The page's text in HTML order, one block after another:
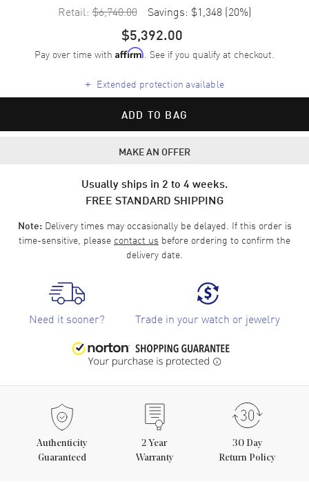
Retail: $6,740.00 Savings: $1,348 (20%)
$5,392.00
Pay over time with Affirm. See if you qualify at checkout.
+ Extended protection available
ADD TO BAG
MAKE AN OFFER
Usually ships in 2 to 4 weeks.
FREE STANDARD SHIPPING
Note:Delivery times may occasionally be delayed. If this order is
time-sensitive, please contact us before ordering to confirm the
delivery date.
Need it sooner? Trade in your watch or jewelry
Authenticity
Guaranteed
2 Year
Warranty
30 Day
Return Policy